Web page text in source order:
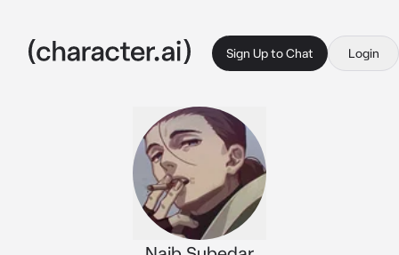
Sign Up to Chat Login